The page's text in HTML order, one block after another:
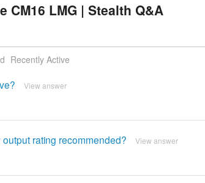
CM16 LMG | Stealth Q&A
Recently Active
View answer
rating recommended? View answer